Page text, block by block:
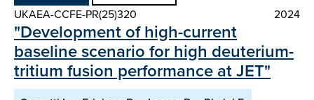
UKAEA-CCFE-PR(25)320
2024
"Development of high-current
baseline scenario for high deuterium-
tritium fusion performance at JET"